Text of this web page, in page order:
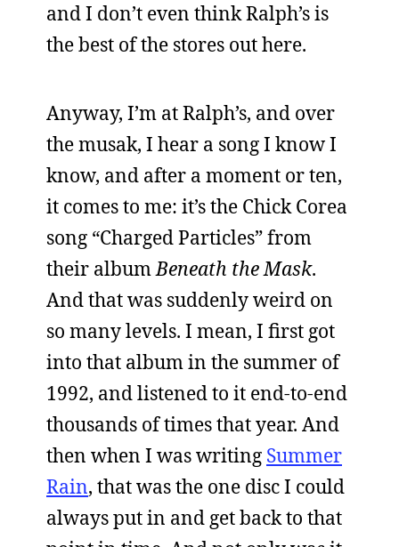
and I don’t even think Ralph’s is
the best of the stores out here.
Anyway, I’m at Ralph’s, and over
the musak, I hear a song I know I
know, and after a moment or ten,
it comes to me: it’s the Chick Corea
song “Charged Particles” from
their albumBeneath the Mask.
And that was suddenly weird on
so many levels. I mean, I first got
into that album in the summer of
1992, and listened to it end-to-end
thousands of times that year. And
then when I was writing Summer
Rain, that was the one disc I could
always put in and get back to that